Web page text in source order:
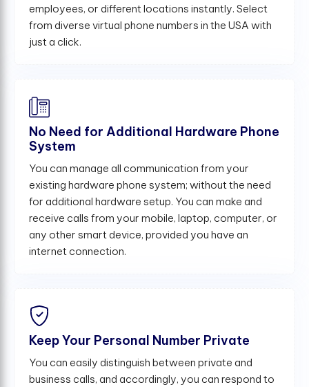
employees, or different locations instantly. Select
from diverse virtual phone numbers in the USA with
just a click.
No Need for Additional Hardware Phone
System
You can manage all communication from your
existing hardware phone system; without the need
for additional hardware setup. You can make and
receive calls from your mobile, laptop, computer, or
any other smart device, provided you have an
internet connection.
Keep Your Personal Number Private
You can easily distinguish between private and
business calls, and accordingly, you can respond to